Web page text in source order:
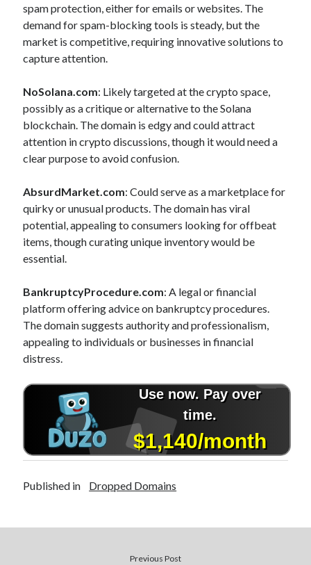
spam protection, either for emails or websites. The
demand for spam-blocking tools is steady, but the
market is competitive, requiring innovative solutions to
capture attention.
NoSolana.com: Likely targeted at the crypto space,
possibly as a critique or alternative to the Solana
blockchain. The domain is edgy and could attract
attention in crypto discussions, though it would need a
clear purpose to avoid confusion.
AbsurdMarket.com: Could serve as a marketplace for
quirky or unusual products. The domain has viral
potential, appealing to consumers looking for offbeat
items, though curating unique inventory would be
essential.
BankruptcyProcedure.com: A legal or financial
platform offering advice on bankruptcy procedures.
The domain suggests authority and professionalism,
appealing to individuals or businesses in financial
distress.
Published in Dropped Domains
Previous Post